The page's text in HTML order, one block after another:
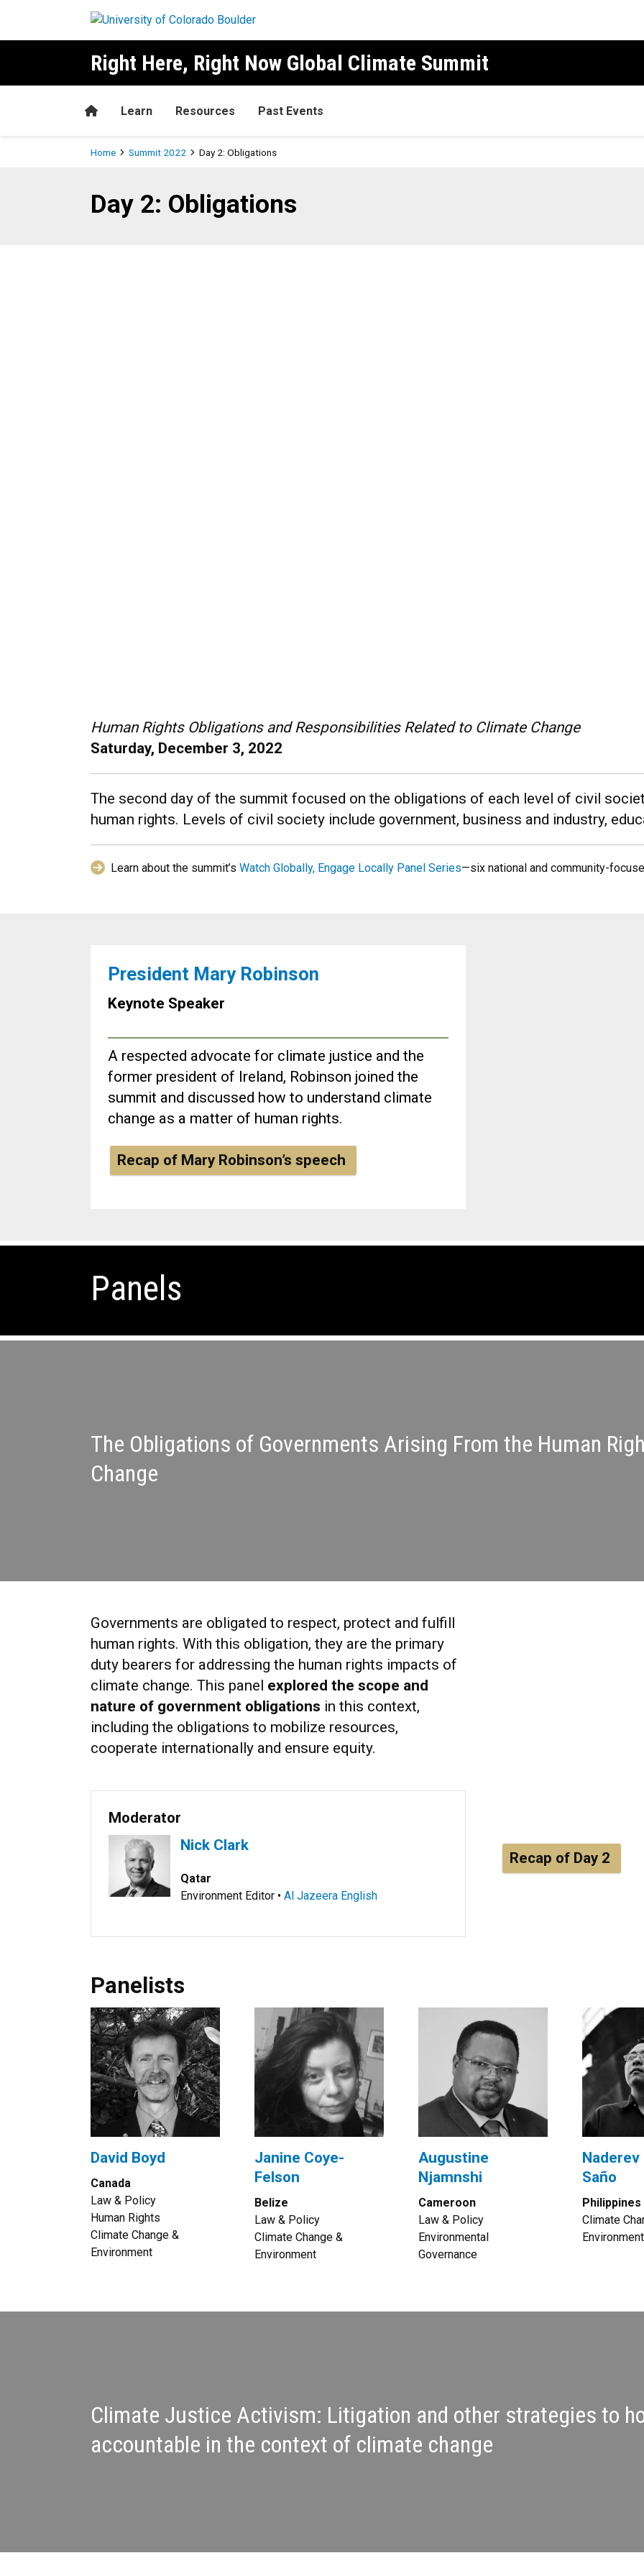
Right Here, Right Now Global Climate Summit
HomeLearn Resources Past Events
Breadcrumb
Home Summit 2022 Day 2: Obligations
Day 2: Obligations
Human Rights Obligations and Responsibilities Related to Climate Change
Saturday, December 3, 2022
The second day of the summit focused on the obligations of each level of civil
human rights. Levels of civil society include government, business and industry,
Learn about the summit’s Watch Globally, Engage Locally Panel Series—six national and community-
President Mary Robinson
Keynote Speaker
A respected advocate for climate justice and the
former president of Ireland, Robinson joined the
summit and discussed how to understand climate
change as a matter of human rights.
Recap of Mary Robinson’s speech
Panels
The Obligations of Governments Arising From the Human
Change
Governments are obligated to respect, protect and fulfill
human rights. With this obligation, they are the primary
duty bearers for addressing the human rights impacts of
climate change. This panel explored the scope and
nature of government obligations in this context,
including the obligations to mobilize resources,
cooperate internationally and ensure equity.
Moderator
Nick Clark
Qatar
Environment Editor • Al Jazeera English
Recap of Day 2
Panelists
David Boyd
Canada
Law & Policy
Human Rights
Climate Change &
Environment
Janine Coye-
Felson
Belize
Law & Policy
Climate Change &
Environment
Augustine
Njamnshi
Cameroon
Law & Policy
Environmental
Governance
Naderev
Saño
Philippines
Climate
Environment
Climate Justice Activism: Litigation and other strategies to
accountable in the context of climate change